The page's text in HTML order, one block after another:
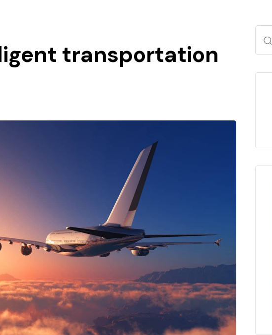
transportation